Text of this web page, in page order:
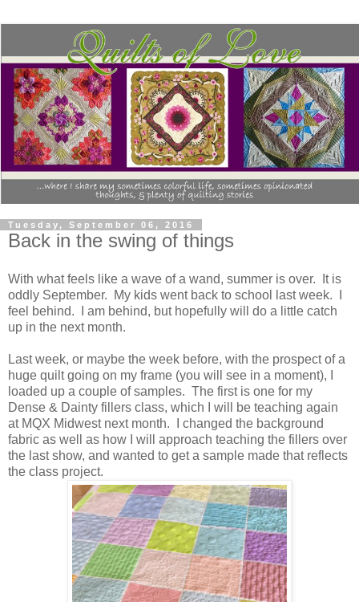
Tuesday, September 06, 2016
Back in the swing of things
With what feels like a wave of a wand, summer is over. It is
oddly September. My kids went back to school last week. I
feel behind. I am behind, but hopefully will do a little catch
up in the next month.
Last week, or maybe the week before, with the prospect of a
huge quilt going on my frame (you will see in a moment), I
loaded up a couple of samples. The first is one for my
Dense & Dainty fillers class, which I will be teaching again
at MQX Midwest next month. I changed the background
fabric as well as how I will approach teaching the fillers over
the last show, and wanted to get a sample made that reflects
the class project.